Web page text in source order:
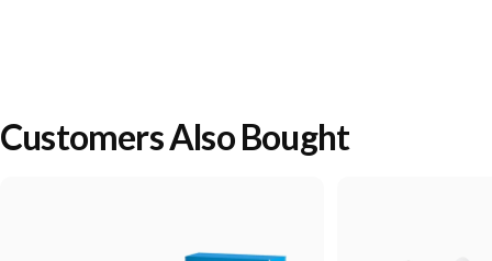
Customers Also Bought